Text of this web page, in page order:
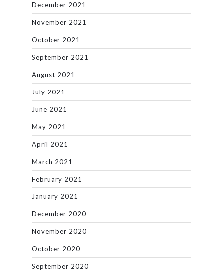
December 2021
November 2021
October 2021
September 2021
August 2021
July 2021
June 2021
May 2021
April 2021
March 2021
February 2021
January 2021
December 2020
November 2020
October 2020
September 2020